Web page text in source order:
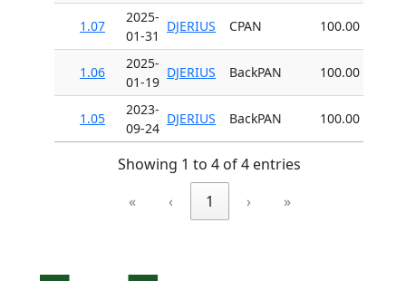
1.07
2025-
01-31
DJERIUS CPAN 100.00
1.06
2025-
01-19
DJERIUS BackPAN 100.00
1.05
2023-
09-24
DJERIUS BackPAN 100.00
Showing 1 to 4 of 4 entries
«
‹ 1 › »